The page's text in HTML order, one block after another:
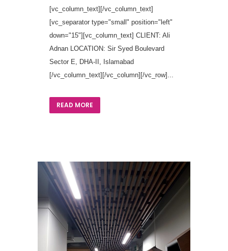
[vc_column_text][/vc_column_text]
[vc_separator type="small" position="left"
down="15"][vc_column_text] CLIENT: Ali
Adnan LOCATION: Sir Syed Boulevard
Sector E, DHA-II, Islamabad
[/vc_column_text][/vc_column][/vc_row]...
READ MORE